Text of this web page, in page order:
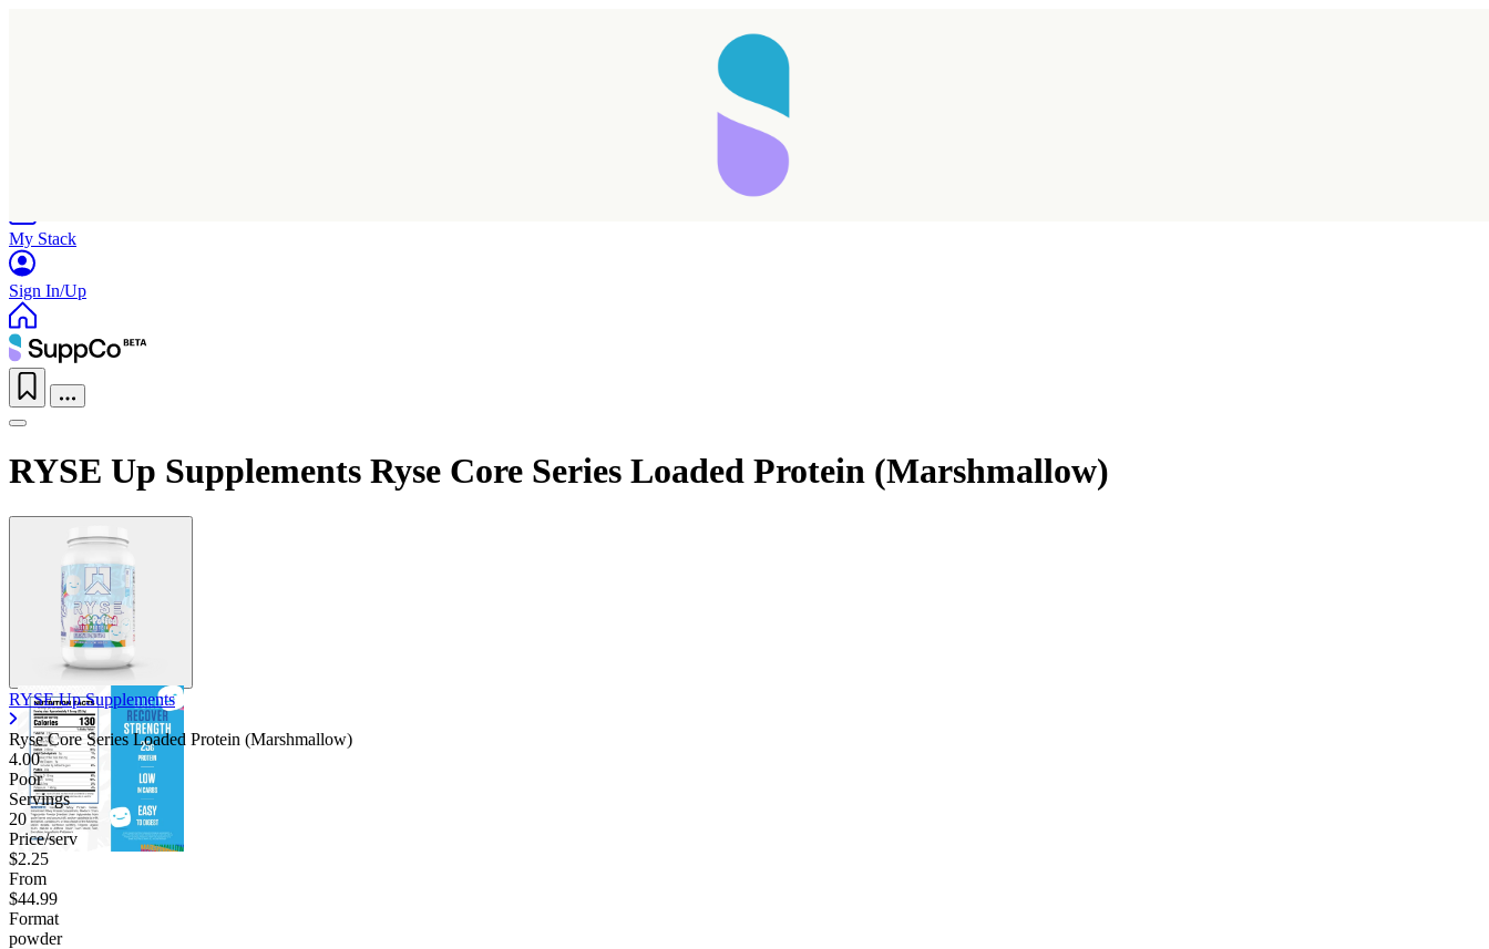
My Stack
Sign In/Up
RYSE Up Supplements Ryse Core Series Loaded Protein (Marshmallow)
RYSE Up Supplements
Ryse Core Series Loaded Protein (Marshmallow)
4.00
Poor
Servings
20
Price/serv
$2.25
From
$44.99
Format
powder